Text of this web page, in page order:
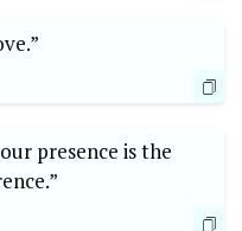
presence is the